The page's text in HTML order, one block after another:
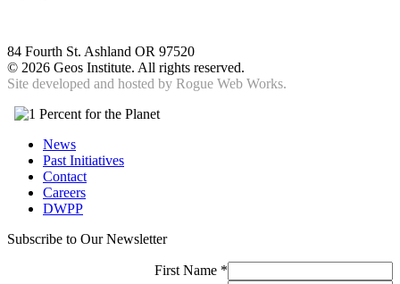
84 Fourth St. Ashland OR 97520
© 2026 Geos Institute. All rights reserved.
Site developed and hosted by Rogue Web Works.
News
Past Initiatives
Contact
Careers
DWPP
Subscribe to Our Newsletter
First Name *